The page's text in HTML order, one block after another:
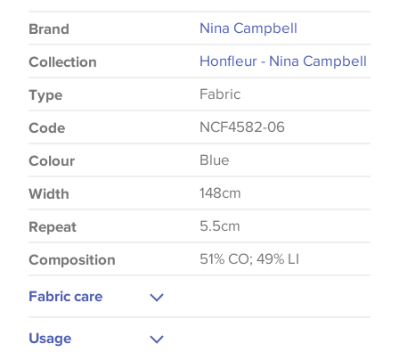
Brand Nina Campbell
Collection Honfleur - Nina Campbell
Type Fabric
Code NCF4582-06
Colour Blue
Width 148cm
Repeat 5.5cm
Composition 51% CO; 49% LI
Fabric care
Usage